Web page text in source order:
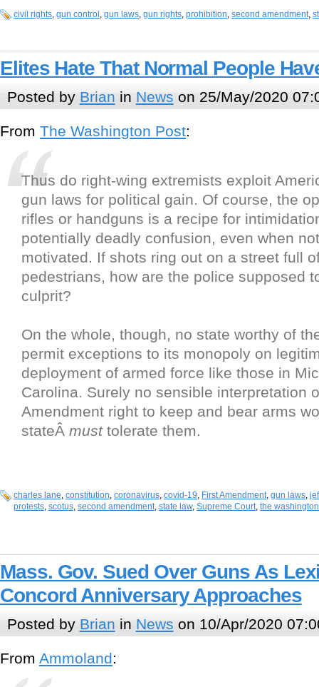
civil rights, gun control , gun laws, gun rights, prohibition, second amendment,
Elites Hate That Normal People
Posted by Brian in News on 25/May/2020
From The Washington Post:
Thus do right-wing extremists exploit
gun laws for political gain. Of course, the
rifles or handguns is a recipe for
potentially deadly confusion, even when
motivated. If shots ring out on a street full
pedestrians, how are the police supposed
culprit?
On the whole, though, no state worthy of
permit exceptions to its monopoly on
deployment of armed force like those in
Carolina. Surely no sensible interpretation
Amendment right to keep and bear arms
stateÂ musttolerate them.
charles lane, constitution, coronavirus, covid-19, First Amendment, gun laws,
protests, scotus, second amendment, state law, Supreme Court, the
Mass. Gov. Sued Over Guns As
Concord Anniversary Approaches
Posted by Brian in News on 10/Apr/2020
From Ammoland: